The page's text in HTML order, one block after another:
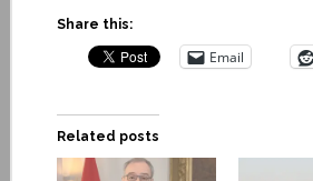
Share this:
Email
Related posts